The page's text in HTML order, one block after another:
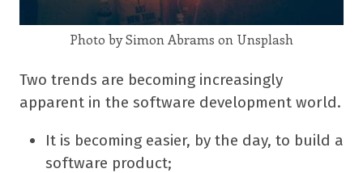
Photo by Simon Abrams on Unsplash
Two trends are becoming increasingly
apparent in the software development world.
It is becoming easier, by the day, to build a
software product;